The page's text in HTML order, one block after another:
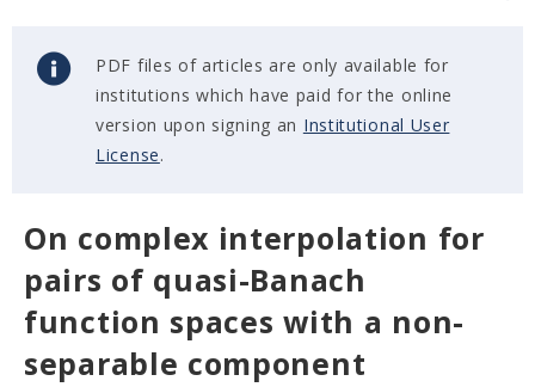
PDF files of articles are only available for
institutions which have paid for the online
version upon signing an Institutional User
License.
On complex interpolation for
pairs of quasi-Banach
function spaces with a non-
separable component